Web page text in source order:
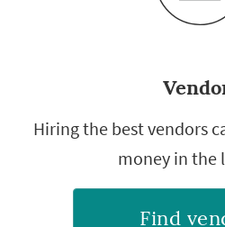
Hiring the best vendors
money in the
Find